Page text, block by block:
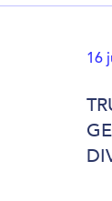
16